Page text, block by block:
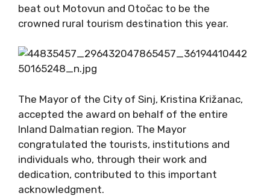
beat out Motovun and Otočac to be the
crowned rural tourism destination this year.
The Mayor of the City of Sinj, Kristina Križanac,
accepted the award on behalf of the entire
Inland Dalmatian region. The Mayor
congratulated the tourists, institutions and
individuals who, through their work and
dedication, contributed to this important
acknowledgment.